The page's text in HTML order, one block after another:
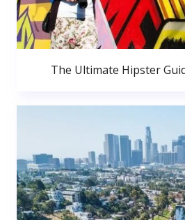
The Ultimate Hipster